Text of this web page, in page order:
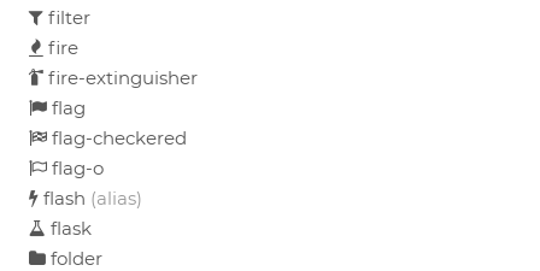
filter
fire
fire-extinguisher
flag
flag-checkered
flag-o
flash (alias)
flask
folder